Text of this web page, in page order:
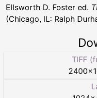
Ellsworth D. Foster ed.
(Chicago, IL: Ralph
TIFF
2400×